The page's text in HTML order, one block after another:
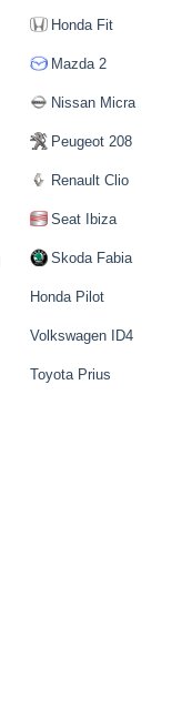
Honda Fit
Mazda 2
Nissan Micra
Peugeot 208
Renault Clio
Seat Ibiza
Skoda Fabia
Honda Pilot
Volkswagen ID4
Toyota Prius